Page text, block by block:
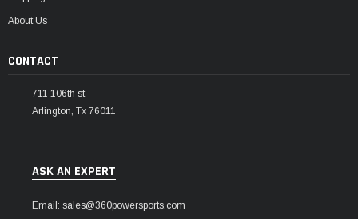
About Us
CONTACT
711 106th st
Arlington, Tx 76011
ASK AN EXPERT
Email: sales@360powersports.com